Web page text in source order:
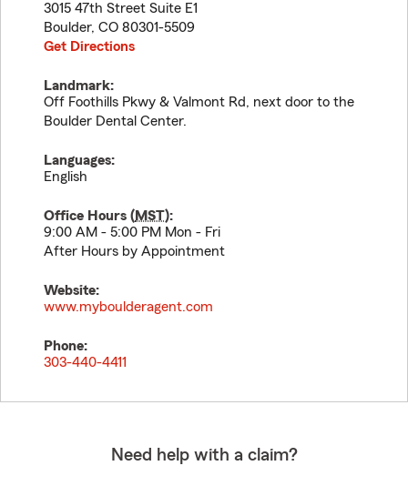
3015 47th Street Suite E1
Boulder, CO 80301-5509
Get Directions
Landmark:
Off Foothills Pkwy & Valmont Rd, next door to the
Boulder Dental Center.
Languages:
English
Office Hours (MST):
9:00 AM - 5:00 PM Mon - Fri
After Hours by Appointment
Website:
www.myboulderagent.com
Phone:
303-440-4411
Need help with a claim?